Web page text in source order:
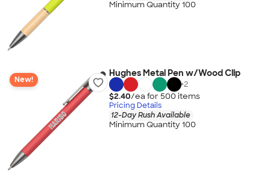
Minimum Quantity 100
New!
Hughes Metal Pen w/Wood Clip
+2
$2.40/ea for 500 items
Pricing Details
12-Day Rush Available
Minimum Quantity 100